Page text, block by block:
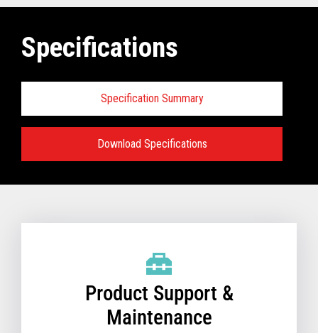
Specifications
Specification Summary
Download Specifications
Product Support &
Maintenance